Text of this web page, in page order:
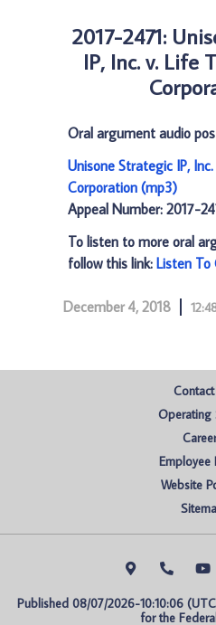
2017-2471:
IP, Inc. v. Life
Oral argument audio
Unisone Strategic IP,
Corporation (mp3)
Appeal Number: 2017-
To listen to more oral
follow this link: Listen To
December 4, 2018
Operating
Employee
Website
Published 08/07/2026-10:10:06
for the